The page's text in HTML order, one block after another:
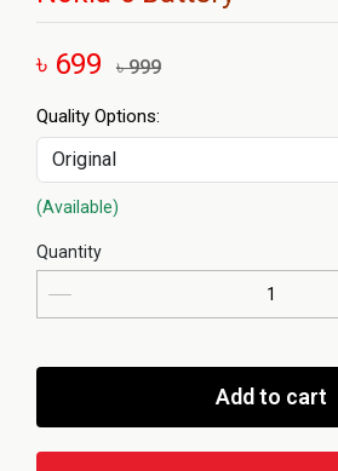
৳ 699 ৳ 999
Quality Options:
(Available)
Quantity
Add to cart